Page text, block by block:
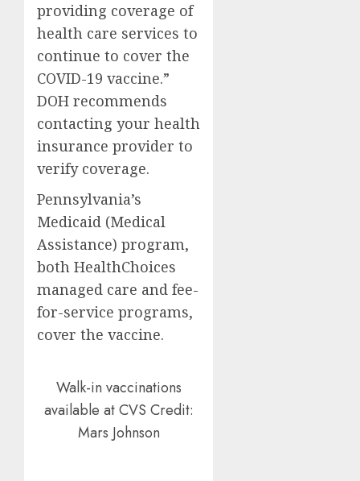
providing coverage of
health care services to
continue to cover the
COVID-19 vaccine.”
DOH recommends
contacting your health
insurance provider to
verify coverage.
Pennsylvania’s
Medicaid (Medical
Assistance) program,
both HealthChoices
managed care and fee-
for-service programs,
cover the vaccine.
Walk-in vaccinations
available at CVS Credit:
Mars Johnson